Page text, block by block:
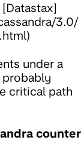
3.0/
under a
probably
critical path
counter